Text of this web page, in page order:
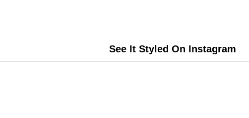
See It Styled On Instagram